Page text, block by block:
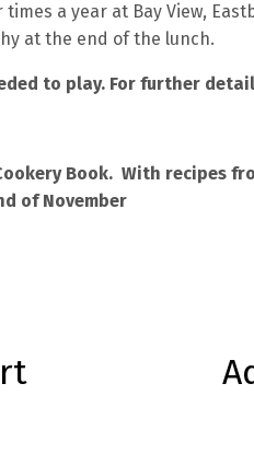
a year at Bay View,
at the end of the lunch.
to play. For further
Book. With recipes
of November